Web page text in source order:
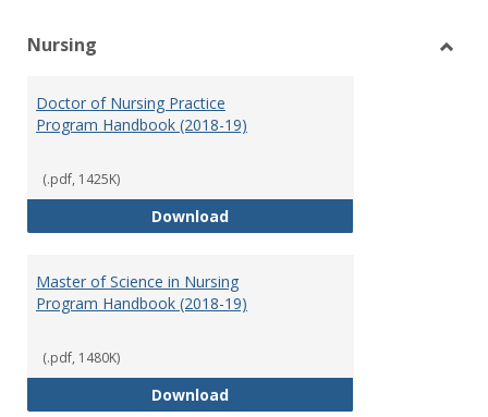
Nursing
Doctor of Nursing Practice
Program Handbook (2018-19)
(.pdf, 1425K)
DownloadDoctor of Nursing Practice
Master of Science in Nursing
Program Handbook (2018-19)
(.pdf, 1480K)
DownloadMaster of Science in Nursing